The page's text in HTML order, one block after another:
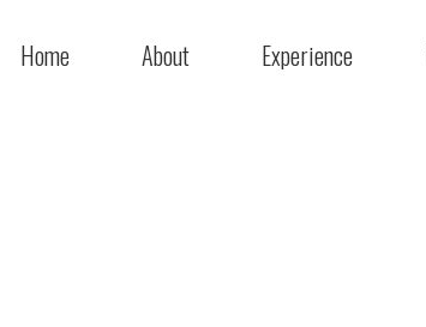
Home About Experience